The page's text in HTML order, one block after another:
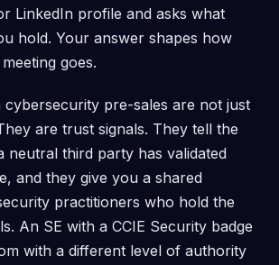
LinkedIn profile and asks what
hold. Your answer shapes how
goes.
cybersecurity pre-sales are not just
are trust signals. They tell the
neutral third party has validated
and they give you a shared
practitioners who hold the
An SE with a CCIE Security badge
with a different level of authority